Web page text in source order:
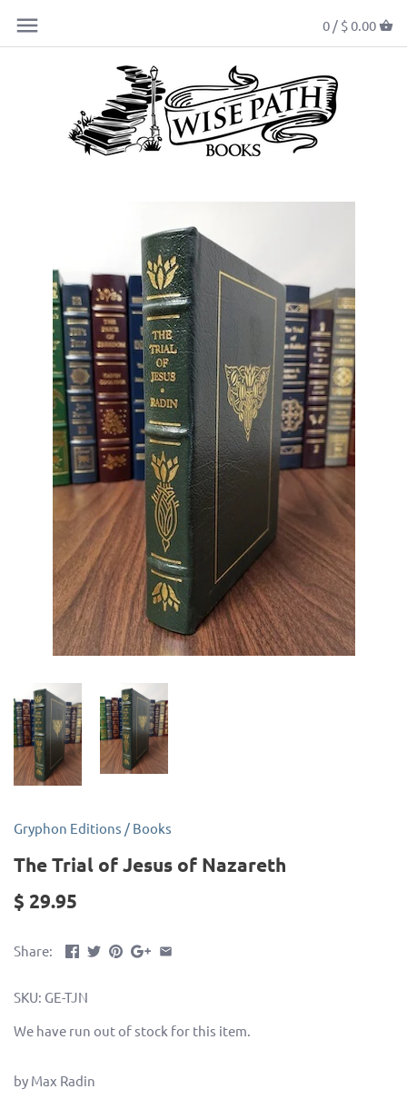
0 / $ 0.00
Gryphon Editions / Books
The Trial of Jesus of Nazareth
$ 29.95
Share:
SKU: GE-TJN
We have run out of stock for this item.
by Max Radin